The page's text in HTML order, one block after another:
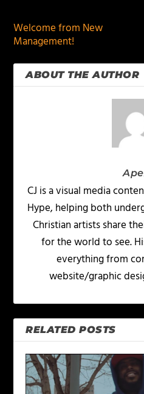
Welcome from New
Management!
ABOUT THE AUTHOR
CJ is a visual media
Hype, helping both
Christian artists share
for the world to see.
everything from
website/graphic
RELATED POSTS